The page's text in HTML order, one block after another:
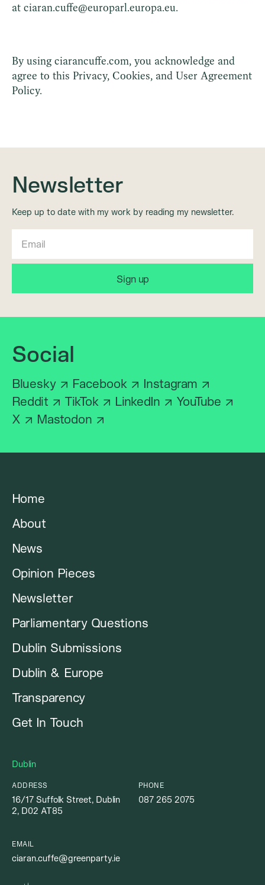
at ciaran.cuffe@europarl.europa.eu.
By using ciarancuffe.com, you acknowledge and
agree to this Privacy, Cookies, and User Agreement
Policy.
Newsletter
Keep up to date with my work by reading my newsletter.
Social
Bluesky Facebook
Instagram
Reddit
TikTok LinkedIn
YouTube
X
Mastodon
Home
About
News
Opinion Pieces
Newsletter
Parliamentary Questions
Dublin Submissions
Dublin & Europe
Transparency
Get In Touch
EMAIL
ciaran.cuffe@greenparty.ie
Dublin
ADDRESS
16/17 Suffolk Street, Dublin
2, D02 AT85
PHONE
087 265 2075